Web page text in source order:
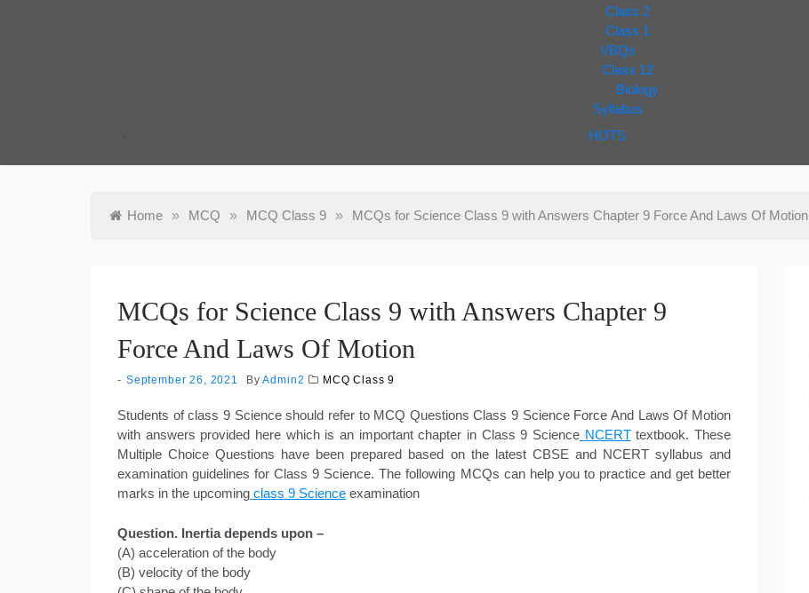
Class 2
Class 1
VBQs
Class 12
Biology
Syllabus
HOTS
Home » MCQ » MCQ Class 9 » MCQs for Science Class 9 with Answers Chapter 9 Force And Laws Of Motion
MCQs for Science Class 9 with Answers Chapter 9
Force And Laws Of Motion
September 26, 2021 ByAdmin2 MCQ Class 9
Students of class 9 Science should refer to MCQ Questions Class 9 Science Force And Laws Of Motion
with answers provided here which is an important chapter in Class 9 Science NCERTtextbook. These
Multiple Choice Questions have been prepared based on the latest CBSE and NCERT syllabus and
examination guidelines for Class 9 Science. The following MCQs can help you to practice and get better
marks in the upcoming class 9 Science examination
Question. Inertia depends upon –
(A) acceleration of the body
(B) velocity of the body